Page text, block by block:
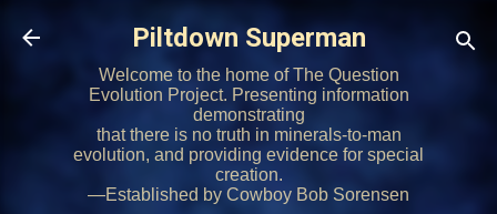
Skip to main content
Piltdown Superman
Welcome to the home of The Question
Evolution Project. Presenting information
demonstrating
that there is no truth in minerals-to-man
evolution, and providing evidence for special
creation.
—Established by Cowboy Bob Sorensen